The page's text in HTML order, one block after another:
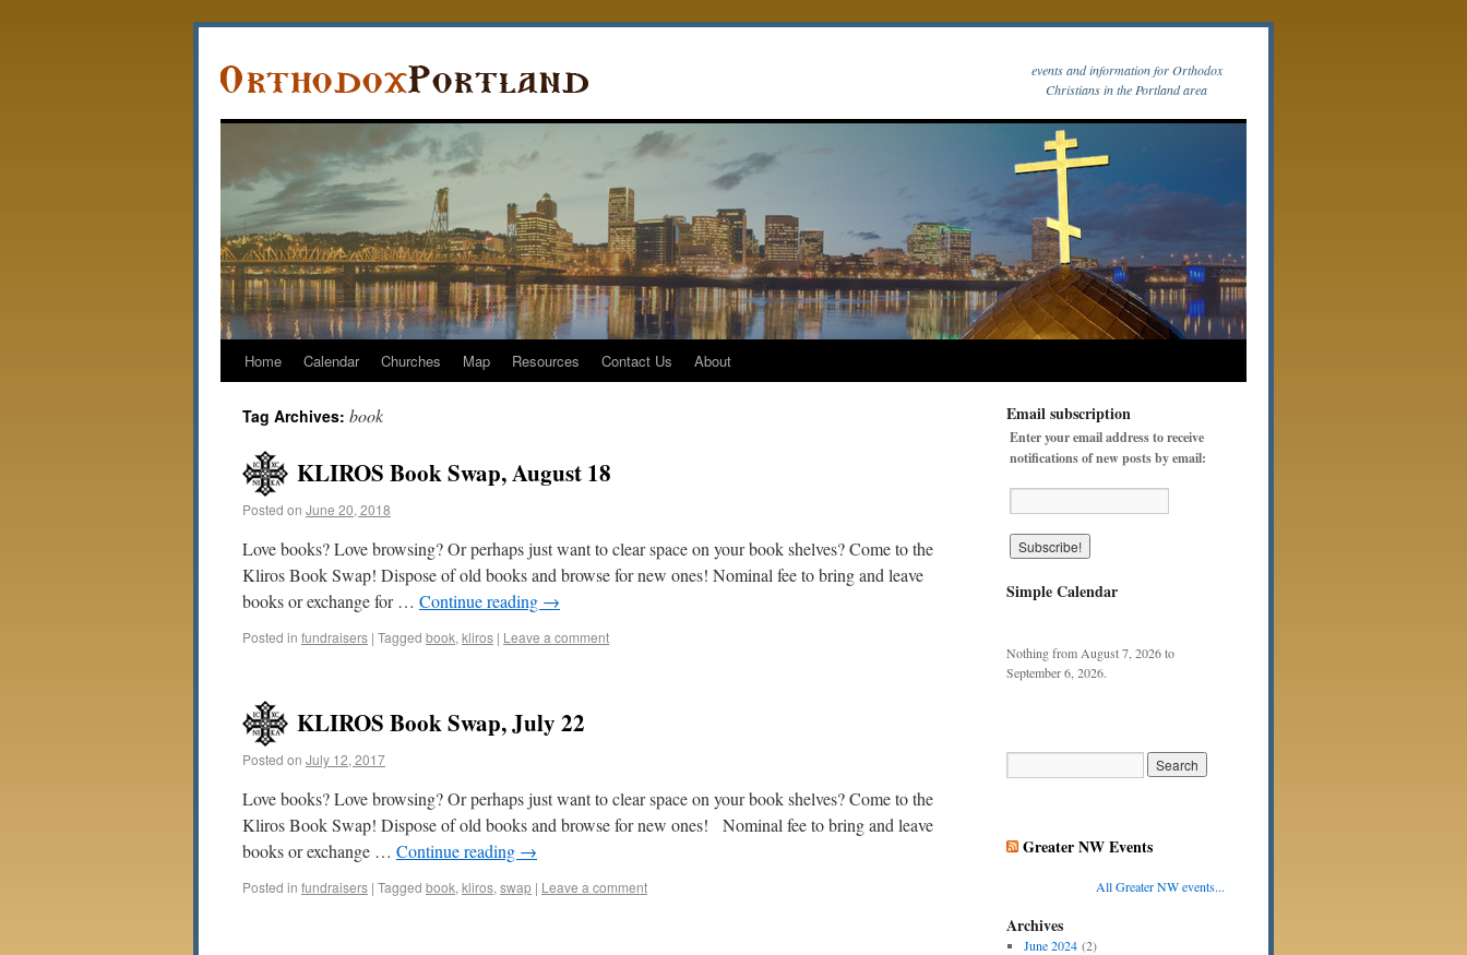
events and information for Orthodox
Christians in the Portland area
Home Calendar Churches Map Resources Contact Us About
Tag Archives: book
KLIROS Book Swap, August 18
Posted on June 20, 2018
Love books? Love browsing? Or perhaps just want to clear space on your book shelves? Come to the
Kliros Book Swap! Dispose of old books and browse for new ones! Nominal fee to bring and leave
books or exchange for … Continue reading →
Posted in fundraisers | Tagged book, kliros | Leave a comment
KLIROS Book Swap, July 22
Posted on July 12, 2017
Love books? Love browsing? Or perhaps just want to clear space on your book shelves? Come to the
Kliros Book Swap! Dispose of old books and browse for new ones! Nominal fee to bring and leave
books or exchange … Continue reading →
Posted in fundraisers | Tagged book, kliros, swap | Leave a comment
Email subscription
Enter your email address to receive
notifications of new posts by email:
Simple Calendar
Nothing from August 7, 2026 to
September 6, 2026.
Greater NW Events
All Greater NW events...
Archives
June 2024(2)